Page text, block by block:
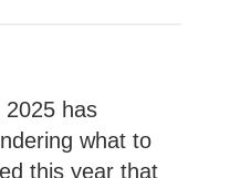
has
what to
this year that